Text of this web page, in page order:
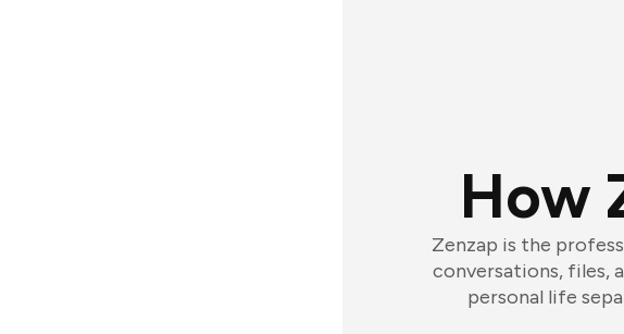
How
Zenzap is the
conversations, files,
personal life